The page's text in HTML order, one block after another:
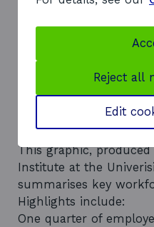
in 2007, rises steadily
projected to reach 5.7
million by 2047.
Infographic:
landscape
This graphic,
Institute at the
summarises key
Highlights include:
One quarter of
Reject all
Edit